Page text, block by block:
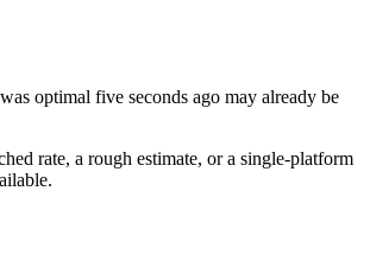
optimal five seconds ago may already be
rate, a rough estimate, or a single-platform